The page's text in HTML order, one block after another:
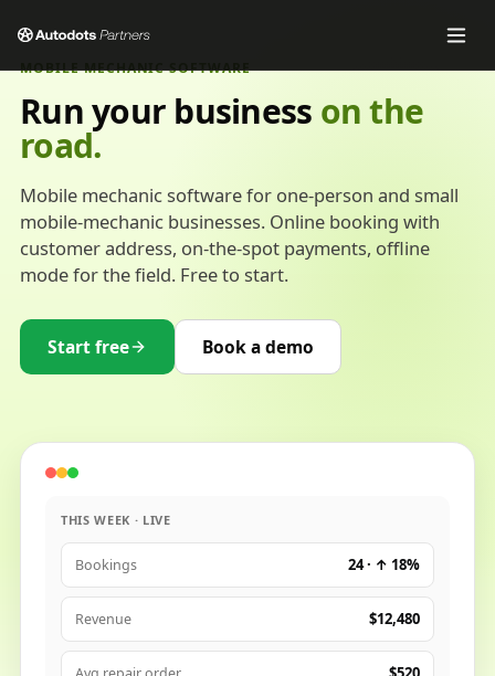
MOBILE MECHANIC SOFTWARE
Run your business on the
road.
Mobile mechanic software for one-person and small
mobile-mechanic businesses. Online booking with
customer address, on-the-spot payments, offline
mode for the field. Free to start.
Start free Book a demo
THIS WEEK · LIVE
Bookings 24 · ↑ 18%
Revenue $12,480